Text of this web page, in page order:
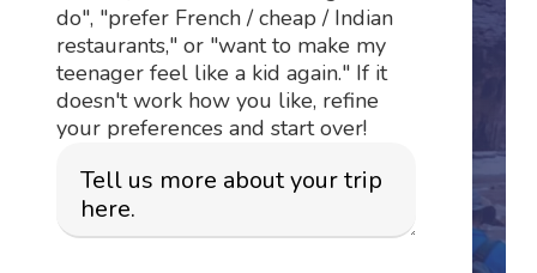
do", "prefer French / cheap / Indian
restaurants," or "want to make my
teenager feel like a kid again." If it
doesn't work how you like, refine
your preferences and start over!